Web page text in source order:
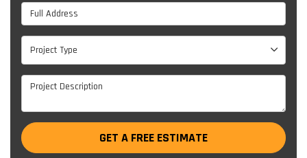
Full Address
Project Type
Project Type
Project Description
GET A FREE ESTIMATE